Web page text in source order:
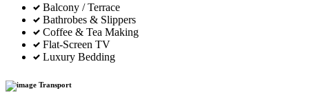
Balcony / Terrace
Bathrobes & Slippers
Coffee & Tea Making
Flat-Screen TV
Luxury Bedding
Transport